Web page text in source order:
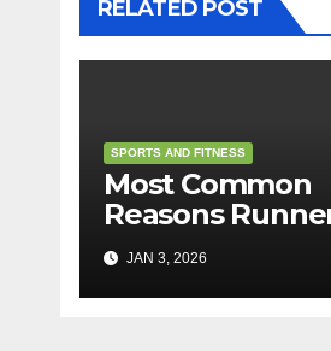
RELATED POST
SPORTS AND FITNESS
Most Common
Reasons
Feel Tired
JAN 3, 2026